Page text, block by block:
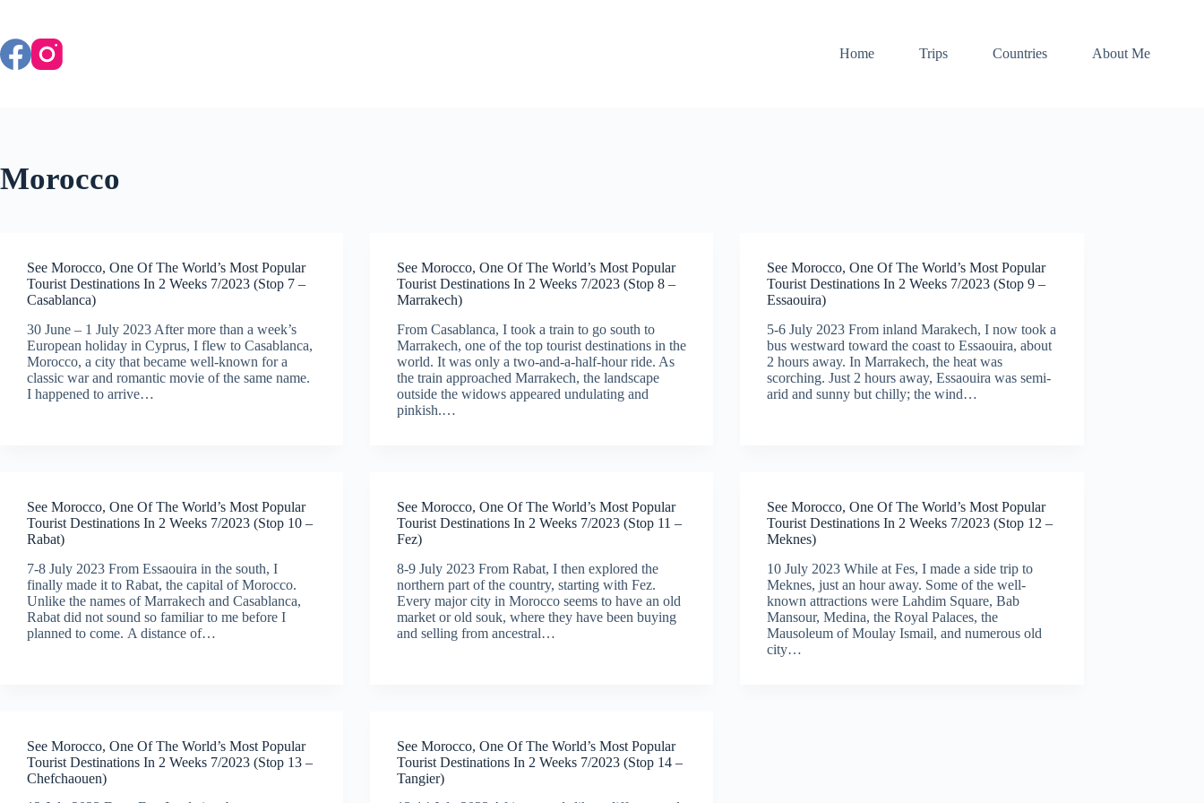
content
Home
Trips Countries About Me
Morocco
See Morocco, One Of The World’s Most Popular
Tourist Destinations In 2 Weeks 7/2023 (Stop 7 –
Casablanca)
30 June – 1 July 2023 After more than a week’s
European holiday in Cyprus, I flew to Casablanca,
Morocco, a city that became well-known for a
classic war and romantic movie of the same name.
I happened to arrive…
See Morocco, One Of The World’s Most Popular
Tourist Destinations In 2 Weeks 7/2023 (Stop 8 –
Marrakech)
From Casablanca, I took a train to go south to
Marrakech, one of the top tourist destinations in the
world. It was only a two-and-a-half-hour ride. As
the train approached Marrakech, the landscape
outside the widows appeared undulating and
pinkish.…
See Morocco, One Of The World’s Most Popular
Tourist Destinations In 2 Weeks 7/2023 (Stop 9 –
Essaouira)
5-6 July 2023 From inland Marakech, I now took a
bus westward toward the coast to Essaouira, about
2 hours away. In Marrakech, the heat was
scorching. Just 2 hours away, Essaouira was semi-
arid and sunny but chilly; the wind…
See Morocco, One Of The World’s Most Popular
Tourist Destinations In 2 Weeks 7/2023 (Stop 10 –
Rabat)
7-8 July 2023 From Essaouira in the south, I
finally made it to Rabat, the capital of Morocco.
Unlike the names of Marrakech and Casablanca,
Rabat did not sound so familiar to me before I
planned to come. A distance of…
See Morocco, One Of The World’s Most Popular
Tourist Destinations In 2 Weeks 7/2023 (Stop 11 –
Fez)
8-9 July 2023 From Rabat, I then explored the
northern part of the country, starting with Fez.
Every major city in Morocco seems to have an old
market or old souk, where they have been buying
and selling from ancestral…
See Morocco, One Of The World’s Most Popular
Tourist Destinations In 2 Weeks 7/2023 (Stop 12 –
Meknes)
10 July 2023 While at Fes, I made a side trip to
Meknes, just an hour away. Some of the well-
known attractions were Lahdim Square, Bab
Mansour, Medina, the Royal Palaces, the
Mausoleum of Moulay Ismail, and numerous old
city…
See Morocco, One Of The World’s Most Popular
Tourist Destinations In 2 Weeks 7/2023 (Stop 13 –
Chefchaouen)
See Morocco, One Of The World’s Most Popular
Tourist Destinations In 2 Weeks 7/2023 (Stop 14 –
Tangier)